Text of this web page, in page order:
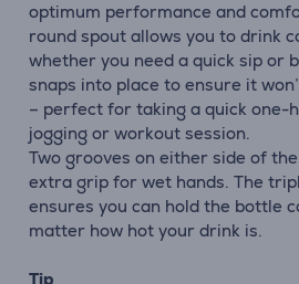
optimum performance and
round spout allows you to drink
whether you need a quick sip or
snaps into place to ensure it
– perfect for taking a quick one-
jogging or workout session.
Two grooves on either side of
extra grip for wet hands. The
ensures you can hold the bottle
matter how hot your drink is.
Tip